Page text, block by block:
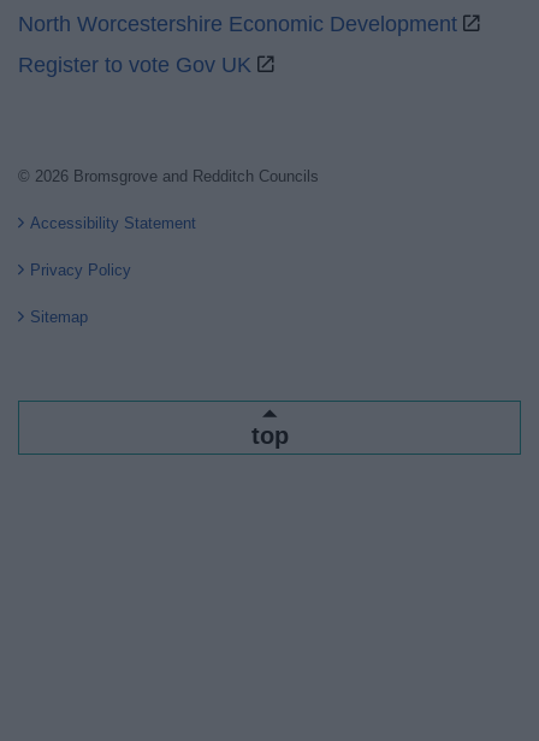
North Worcestershire Economic Development
Register to vote Gov UK
© 2026 Bromsgrove and Redditch Councils
Accessibility Statement
Privacy Policy
Sitemap
top